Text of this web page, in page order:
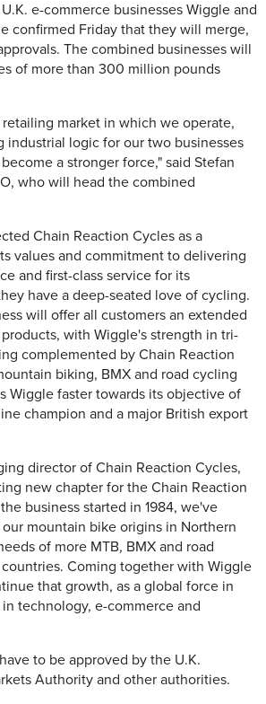
e-commerce businesses Wiggle and
confirmed Friday that they will merge,
The combined businesses will
of more than 300 million pounds
market in which we operate,
industrial logic for our two businesses
a stronger force," said Stefan
who will head the combined
Chain Reaction Cycles as a
values and commitment to delivering
and first-class service for its
have a deep-seated love of cycling.
will offer all customers an extended
with Wiggle's strength in tri-
complemented by Chain Reaction
biking, BMX and road cycling
Wiggle faster towards its objective of
champion and a major British export
director of Chain Reaction Cycles,
new chapter for the Chain Reaction
business started in 1984, we've
mountain bike origins in Northern
of more MTB, BMX and road
Coming together with Wiggle
that growth, as a global force in
technology, e-commerce and
to be approved by the U.K.
Authority and other authorities.